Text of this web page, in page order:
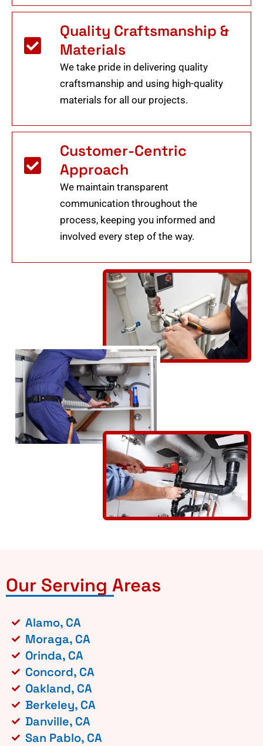
Quality Craftsmanship &
Materials
We take pride in delivering quality
craftsmanship and using high-quality
materials for all our projects.
Customer-Centric
Approach
We maintain transparent
communication throughout the
process, keeping you informed and
involved every step of the way.
Our Serving Areas
Alamo, CA
Moraga, CA
Orinda, CA
Concord, CA
Oakland, CA
Berkeley, CA
Danville, CA
San Pablo, CA